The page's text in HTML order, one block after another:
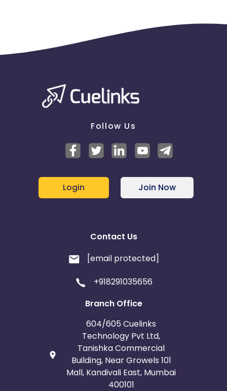
Follow Us
Login Join Now
Contact Us
[email protected]
+918291035656
Branch Office
604/605 Cuelinks
Technology Pvt Ltd,
Tanishka Commercial
Building, Near Growels 101
Mall, Kandivali East, Mumbai
400101